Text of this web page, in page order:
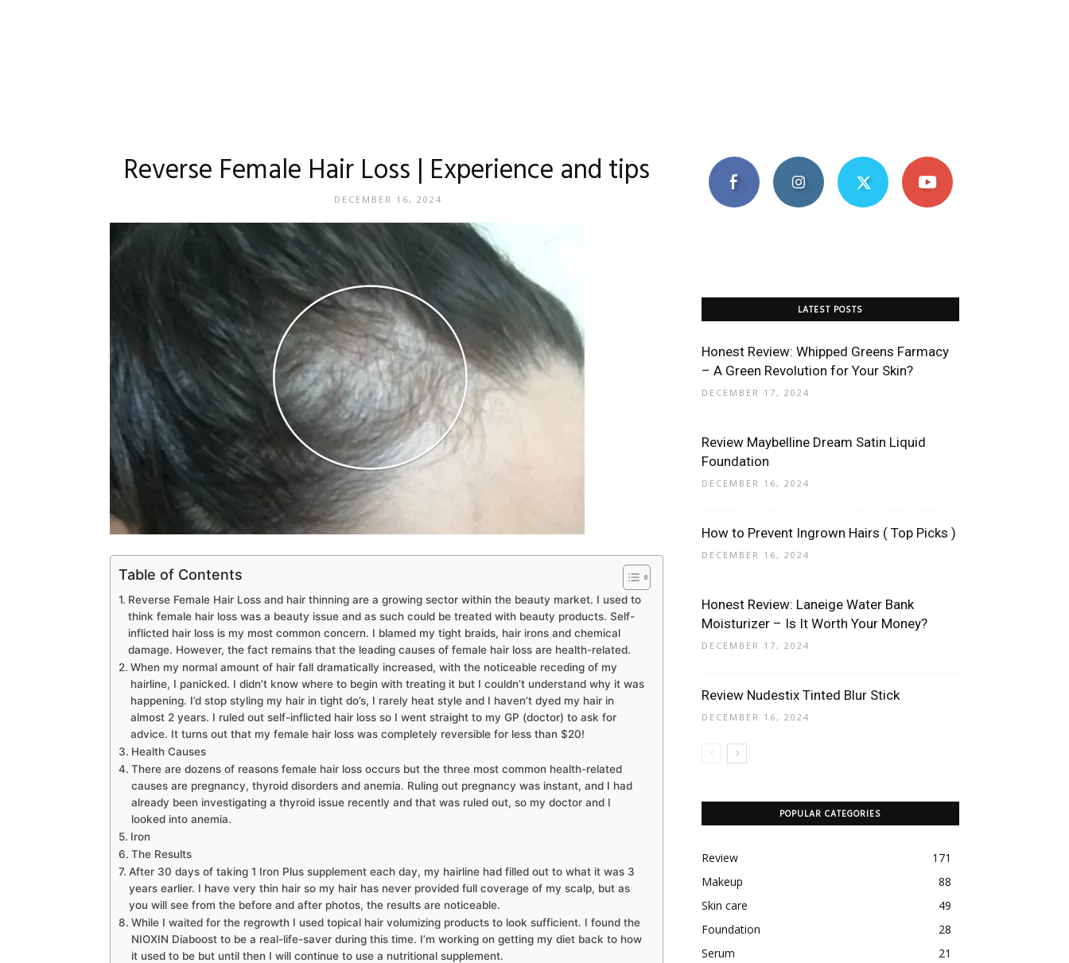
Madison
Reverse Female Hair Loss | Experience and tips
DECEMBER 16, 2024
Table of Contents
Reverse Female Hair Loss and hair thinning are a growing sector within the beauty market. I used to
think female hair loss was a beauty issue and as such could be treated with beauty products. Self-
inflicted hair loss is my most common concern. I blamed my tight braids, hair irons and chemical
damage. However, the fact remains that the leading causes of female hair loss are health-related.
When my normal amount of hair fall dramatically increased, with the noticeable receding of my
hairline, I panicked. I didn’t know where to begin with treating it but I couldn’t understand why it was
happening. I’d stop styling my hair in tight do’s, I rarely heat style and I haven’t dyed my hair in
almost 2 years. I ruled out self-inflicted hair loss so I went straight to my GP (doctor) to ask for
advice. It turns out that my female hair loss was completely reversible for less than $20!
Health Causes
There are dozens of reasons female hair loss occurs but the three most common health-related
causes are pregnancy, thyroid disorders and anemia. Ruling out pregnancy was instant, and I had
already been investigating a thyroid issue recently and that was ruled out, so my doctor and I
looked into anemia.
Iron
The Results
After 30 days of taking 1 Iron Plus supplement each day, my hairline had filled out to what it was 3
years earlier. I have very thin hair so my hair has never provided full coverage of my scalp, but as
you will see from the before and after photos, the results are noticeable.
While I waited for the regrowth I used topical hair volumizing products to look sufficient. I found the
NIOXIN Diaboost to be a real-life-saver during this time. I’m working on getting my diet back to how
it used to be but until then I will continue to use a nutritional supplement.
LATEST POSTS
Honest Review: Whipped Greens Farmacy
– A Green Revolution for Your Skin?
DECEMBER 17, 2024
Review Maybelline Dream Satin Liquid
Foundation
DECEMBER 16, 2024
How to Prevent Ingrown Hairs ( Top Picks )
DECEMBER 16, 2024
Honest Review: Laneige Water Bank
Moisturizer – Is It Worth Your Money?
DECEMBER 17, 2024
Review Nudestix Tinted Blur Stick
DECEMBER 16, 2024
POPULAR CATEGORIES
Review
171
Makeup
88
Skin care
49
Foundation
28
Serum
21